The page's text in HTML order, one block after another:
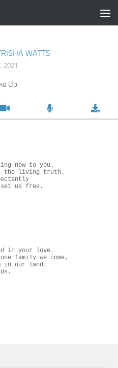
WATTS
2021
Up
now to you.
the living truth.
us free.
in your love.
family we come,
in our land.